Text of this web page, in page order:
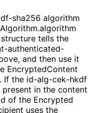
-sha256 algorithm
Algorithm.algorithm
tells the
-authenticated-
and then use it
EncryptedContent
If the id-alg-cek-hkdf
in the content
of the Encrypted
uses the